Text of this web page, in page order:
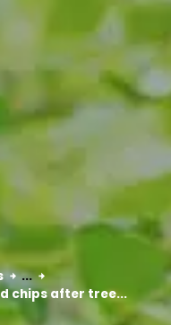
...
chips after tree...